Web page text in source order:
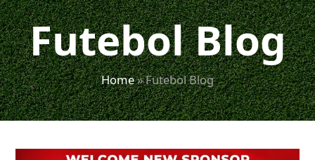
Futebol Blog
Home»Futebol Blog